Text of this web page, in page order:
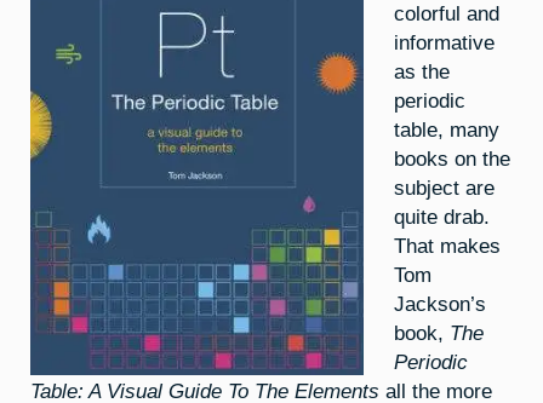
Elements
colorful and
informative
as the
periodic
table, many
books on the
subject are
quite drab.
That makes
Tom
Jackson’s
book, The
Periodic
Table: A Visual Guide To The Elements all the more